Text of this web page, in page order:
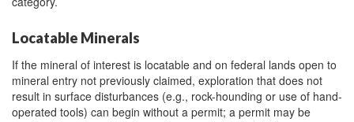
Locatable Minerals
If the mineral of interest is locatable and on federal lands open to
mineral entry not previously claimed, exploration that does not
result in surface disturbances (e.g., rock-hounding or use of hand-
operated tools) can begin without a permit; a permit may be